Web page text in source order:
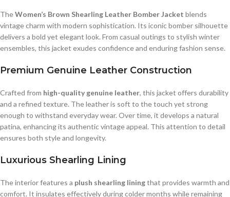
TheWomen’s Brown Shearling Leather Bomber Jacket blends
vintage charm with modern sophistication. Its iconic bomber silhouette
delivers a bold yet elegant look. From casual outings to stylish winter
ensembles, this jacket exudes confidence and enduring fashion sense.
Premium Genuine Leather Construction
Crafted from high-quality genuine leather, this jacket offers durability
and a refined texture. The leather is soft to the touch yet strong
enough to withstand everyday wear. Over time, it develops a natural
patina, enhancing its authentic vintage appeal. This attention to detail
ensures both style and longevity.
Luxurious Shearling Lining
The interior features a plush shearling liningthat provides warmth and
comfort. It insulates effectively during colder months while remaining